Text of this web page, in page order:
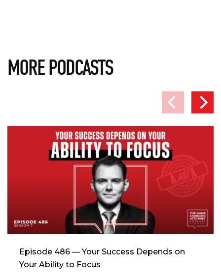
MORE PODCASTS
Episode 486 — Your Success Depends on
Your Ability to Focus